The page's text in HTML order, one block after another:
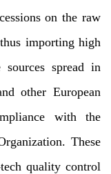
on the raw
importing high
spread in
other European
with the
These
quality control